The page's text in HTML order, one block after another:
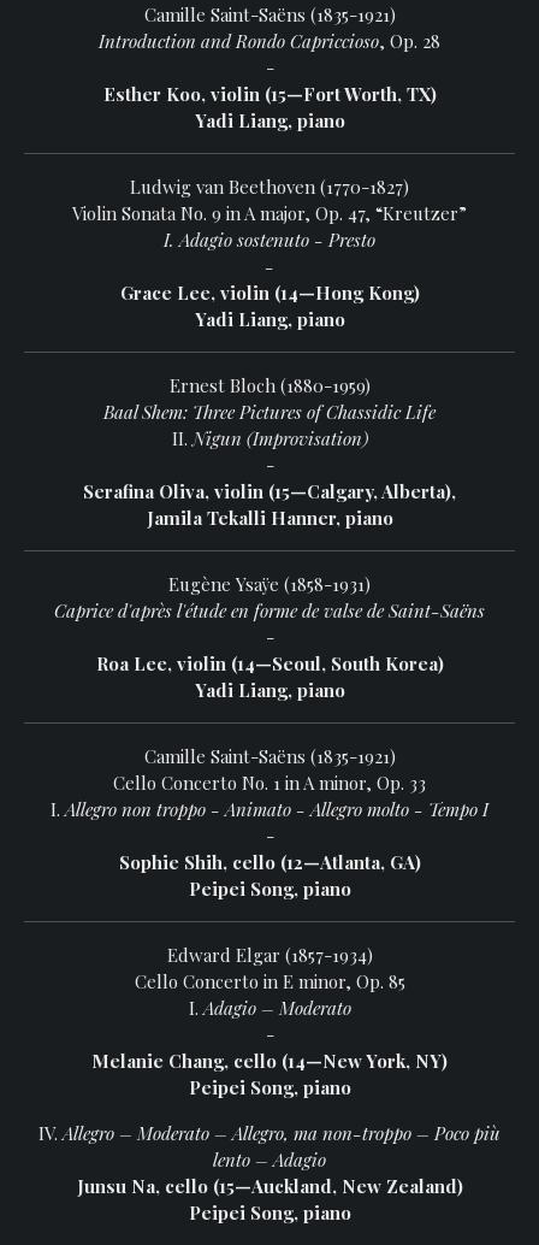
Camille Saint-Saëns (1835-1921)
Introduction and Rondo Capriccioso, Op. 28
-
Esther Koo, violin (15—Fort Worth, TX)
Yadi Liang, piano
Ludwig van Beethoven (1770-1827)
Violin Sonata No. 9 in A major, Op. 47, “Kreutzer”
I. Adagio sostenuto - Presto
-
Grace Lee, violin (14—Hong Kong)
Yadi Liang, piano
Ernest Bloch (1880-1959)
Baal Shem: Three Pictures of Chassidic Life
II. Nigun (Improvisation)
-
Serafina Oliva, violin (15—Calgary, Alberta),
Jamila Tekalli Hanner, piano
Eugène Ysaÿe (1858-1931)
Caprice d'après l'étude en forme de valse de Saint-Saëns
-
Roa Lee, violin (14—Seoul, South Korea)
Yadi Liang, piano
Camille Saint-Saëns (1835-1921)
Cello Concerto No. 1 in A minor, Op. 33
I. Allegro non troppo - Animato - Allegro molto - Tempo I
-
Sophie Shih, cello (12—Atlanta, GA)
Peipei Song, piano
Edward Elgar (1857-1934)
Cello Concerto in E minor, Op. 85
I. Adagio – Moderato
-
Melanie Chang, cello (14—New York, NY)
Peipei Song, piano
IV. Allegro – Moderato – Allegro, ma non-troppo – Poco più
lento – Adagio
Junsu Na, cello (15—Auckland, New Zealand)
Peipei Song, piano